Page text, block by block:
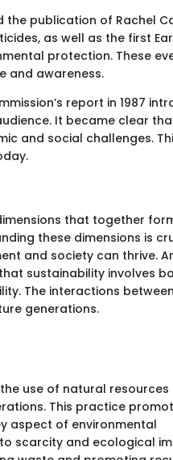
the publication of Rachel
as well as the first
protection. These
and awareness.
report in 1987
It became clear
and social challenges.
that together
these dimensions is
and society can thrive.
sustainability involves
The interactions
generations.
use of natural
This practice
aspect of environmental
scarcity and ecological